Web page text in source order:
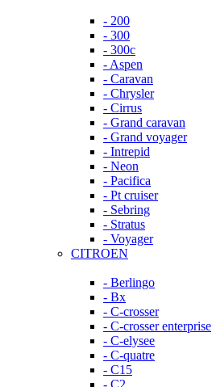
- 200
- 300
- 300c
- Aspen
- Caravan
- Chrysler
- Cirrus
- Grand caravan
- Grand voyager
- Intrepid
- Neon
- Pacifica
- Pt cruiser
- Sebring
- Stratus
- Voyager
CITROEN
- Berlingo
- Bx
- C-crosser
- C-crosser enterprise
- C-elysee
- C-quatre
- C15